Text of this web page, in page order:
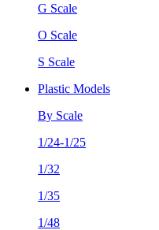
G Scale
O Scale
S Scale
Plastic Models
By Scale
1/24-1/25
1/32
1/35
1/48